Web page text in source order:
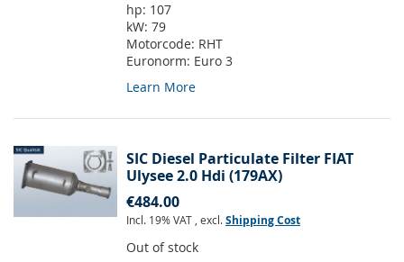
hp: 107
kW: 79
Motorcode: RHT
Euronorm: Euro 3
Learn More
SIC Diesel Particulate Filter FIAT
Ulysee 2.0 Hdi (179AX)
€484.00
Incl. 19% VAT , excl.Shipping Cost
Out of stock